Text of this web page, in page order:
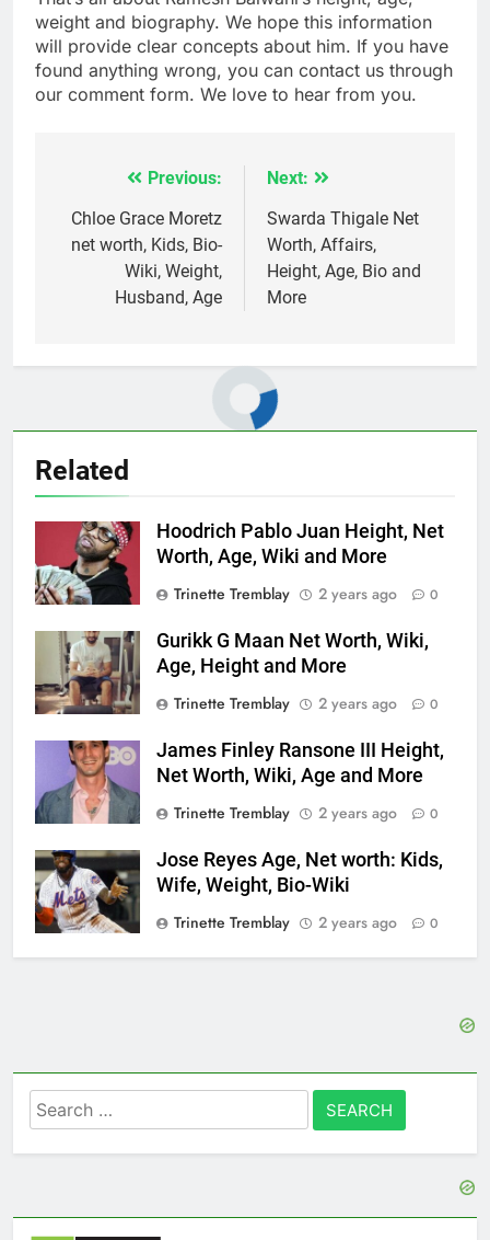
weight and biography. We hope this information
will provide clear concepts about him. If you have
found anything wrong, you can contact us through
our comment form. We love to hear from you.
navigation
Previous:
Chloe Grace Moretz
net worth, Kids, Bio-
Wiki, Weight,
Husband, Age
Next:
Swarda Thigale Net
Worth, Affairs,
Height, Age, Bio and
More
Related
Hoodrich Pablo Juan Height, Net
Worth, Age, Wiki and More
Trinette Tremblay
2 years ago 0
Gurikk G Maan Net Worth, Wiki,
Age, Height and More
Trinette Tremblay
2 years ago 0
James Finley Ransone III Height,
Net Worth, Wiki, Age and More
Trinette Tremblay
2 years ago 0
Jose Reyes Age, Net worth: Kids,
Wife, Weight, Bio-Wiki
Trinette Tremblay
2 years ago 0
Search
for: